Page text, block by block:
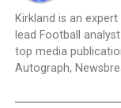
Kirkland is an
lead Football
top media
Autograph,